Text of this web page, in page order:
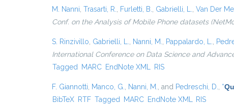
M. Nanni Trasarti, R. Furletti, B. Gabrielli, L. Van Der
Conf. on the Analysis of Mobile Phone datasets
S. Rinzivillo Gabrielli, L. Nanni, M. Pappalardo, L.
International Conference on Data Science and
Tagged
MARC EndNote XML RIS
F. Giannotti Manco, G. Nanni, M. , and Pedreschi, D. “
BibTeX RTF Tagged MARC EndNote XML RIS